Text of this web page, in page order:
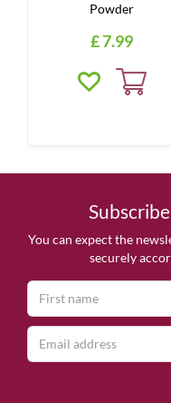
Powder
£7.99
You can expect the
securely